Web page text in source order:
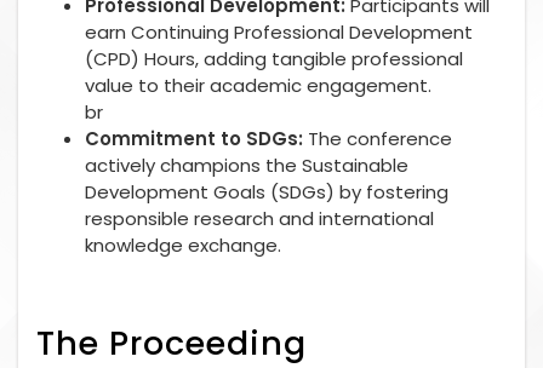
Professional Development: Participants will
earn Continuing Professional Development
(CPD) Hours, adding tangible professional
value to their academic engagement.
br
Commitment to SDGs: The conference
actively champions the Sustainable
Development Goals (SDGs) by fostering
responsible research and international
knowledge exchange.
The Proceeding